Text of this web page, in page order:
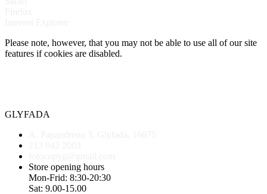
Please note, however, that you may not be able to use all of our site
features if cookies are disabled.
GLYFADA
Store opening hours
Mon-Frid: 8:30-20:30
Sat: 9.00-15.00